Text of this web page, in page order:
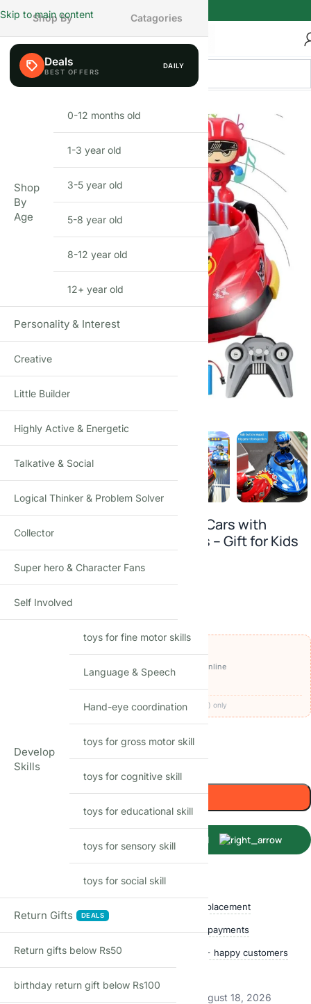
Skip to main content
2-Pack Remote Control Bumper Cars with
Music, Lights & Ejectable Drivers – Gift for Kids
1answered question
₹3,500.00 ₹1,690.00 (Incl. tax)
BEFIKAR100 ⧉ · pay online
Codes apply at checkout · one per order · prepaid (UPI/card) only
Items sold in last month
Only 1 left in stock
Add to cart
Shop with confidence
Easy replacement
Secure payments
Ships within 24 hours 50,000+ happy customers
Track price
August 13, 2026 – August 18, 2026
Shop By Catagories
Deals DAILY
Shop
By
Age
0-12 months old
1-3 year old
3-5 year old
5-8 year old
8-12 year old
12+ year old
Personality & Interest
Creative
Little Builder
Highly Active & Energetic
Talkative & Social
Logical Thinker & Problem Solver
Collector
Super hero & Character Fans
Self Involved
Develop
Skills
toys for fine motor skills
Language & Speech
Hand-eye coordination
toys for gross motor skill
toys for cognitive skill
toys for educational skill
toys for sensory skill
toys for social skill
Return Gifts DEALS
Return gifts below Rs50
birthday return gift below Rs100